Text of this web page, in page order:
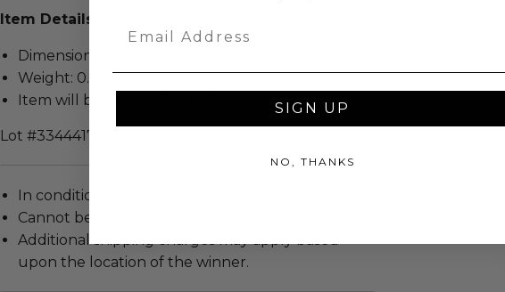
Item Details
Dimensions (inches): 16.0 x 1.0 x 20.0.
Weight: 0.5 Lbs.
Item will be sent via Single Box.
Lot #3344417
In condition as donated.
Cannot be returned or exchanged.
Additional shipping charges may apply based
upon the location of the winner.
SIGN UP
NO, THANKS